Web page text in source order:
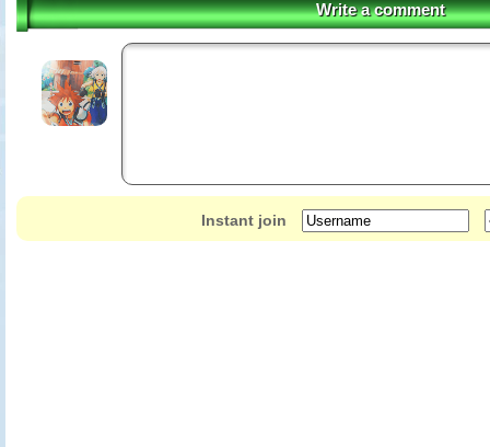
Rediscover the richness of Rayman's cast- Face Admiral
other creature who will stand in your way! Luckily, Rayman can count
Globox, Ly, and Polokus are all ready to help.
Write a comment
Instant join